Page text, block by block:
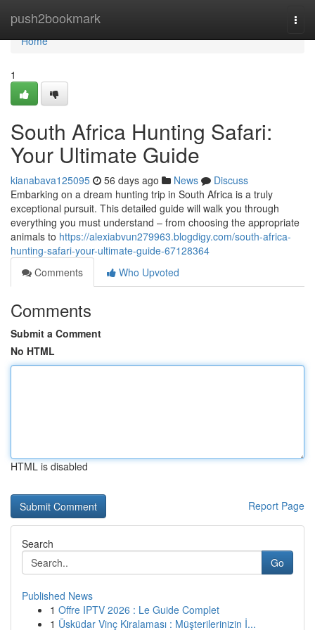
push2bookmark
Home
Home
1
South Africa Hunting Safari:
Your Ultimate Guide
kianabava125095 56 days ago News
Discuss
Embarking on a dream hunting trip in South Africa is a truly
exceptional pursuit. This detailed guide will walk you through
everything you must understand – from choosing the appropriate
animals to https://alexiabvun279963.blogdigy.com/south-africa-
hunting-safari-your-ultimate-guide-67128364
Comments
Who Upvoted
Comments
Submit a Comment
No HTML
HTML is disabled
Report Page
Search
Go
Published News
1 Offre IPTV 2026 : Le Guide Complet
1 Üsküdar Vinç Kiralaması : Müşterilerinizin İ...